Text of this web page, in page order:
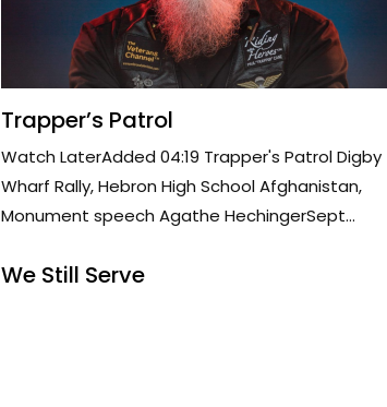
Trapper’s Patrol
Watch LaterAdded 04:19 Trapper's Patrol Digby
Wharf Rally, Hebron High School Afghanistan,
Monument speech Agathe HechingerSept...
We Still Serve